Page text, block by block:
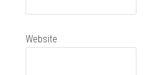
Website